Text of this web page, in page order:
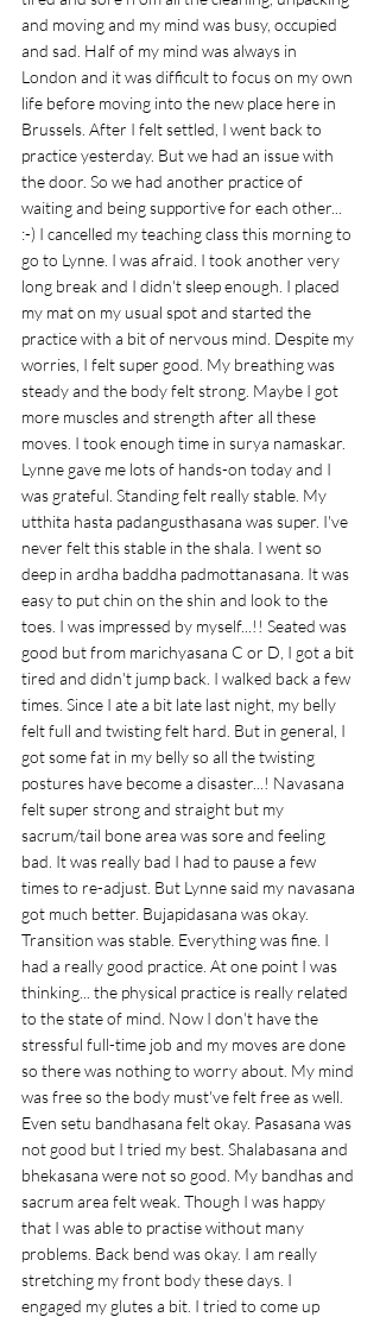
and moving and my mind was busy, occupied
and sad. Half of my mind was always in
London and it was difficult to focus on my own
life before moving into the new place here in
Brussels. After I felt settled, I went back to
practice yesterday. But we had an issue with
the door. So we had another practice of
waiting and being supportive for each other...
:-) I cancelled my teaching class this morning to
go to Lynne. I was afraid. I took another very
long break and I didn't sleep enough. I placed
my mat on my usual spot and started the
practice with a bit of nervous mind. Despite my
worries, I felt super good. My breathing was
steady and the body felt strong. Maybe I got
more muscles and strength after all these
moves. I took enough time in surya namaskar.
Lynne gave me lots of hands-on today and I
was grateful. Standing felt really stable. My
utthita hasta padangusthasana was super. I've
never felt this stable in the shala. I went so
deep in ardha baddha padmottanasana. It was
easy to put chin on the shin and look to the
toes. I was impressed by myself...!! Seated was
good but from marichyasana C or D, I got a bit
tired and didn't jump back. I walked back a few
times. Since I ate a bit late last night, my belly
felt full and twisting felt hard. But in general, I
got some fat in my belly so all the twisting
postures have become a disaster...! Navasana
felt super strong and straight but my
sacrum/tail bone area was sore and feeling
bad. It was really bad I had to pause a few
times to re-adjust. But Lynne said my navasana
got much better. Bujapidasana was okay.
Transition was stable. Everything was fine. I
had a really good practice. At one point I was
thinking... the physical practice is really related
to the state of mind. Now I don't have the
stressful full-time job and my moves are done
so there was nothing to worry about. My mind
was free so the body must've felt free as well.
Even setu bandhasana felt okay. Pasasana was
not good but I tried my best. Shalabasana and
bhekasana were not so good. My bandhas and
sacrum area felt weak. Though I was happy
that I was able to practise without many
problems. Back bend was okay. I am really
stretching my front body these days. I
engaged my glutes a bit. I tried to come up